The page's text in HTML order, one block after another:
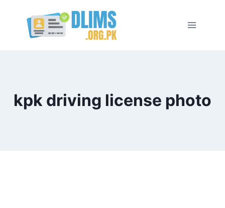
content
kpk driving license photo